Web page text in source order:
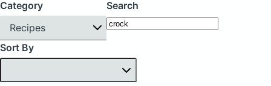
Category
Recipes
Search
Sort By